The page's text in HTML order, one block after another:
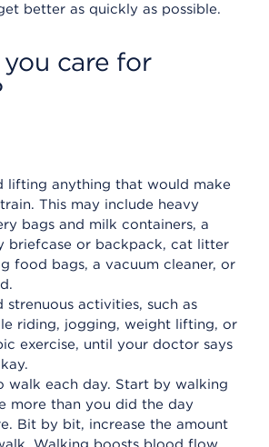
better as quickly as possible.
care for
lifting anything that would make
This may include heavy
bags and milk containers, a
briefcase or backpack, cat litter
food bags, a vacuum cleaner, or
strenuous activities, such as
riding, jogging, weight lifting, or
exercise, until your doctor says
walk each day. Start by walking
more than you did the day
Bit by bit, increase the amount